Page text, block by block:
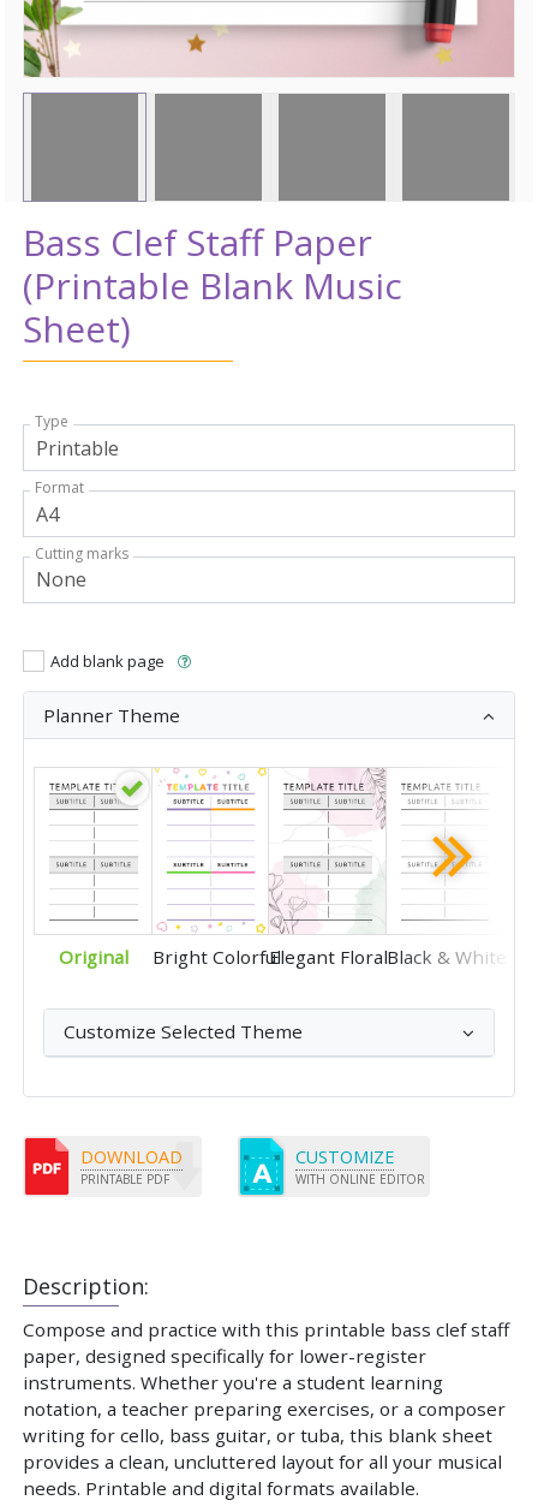
Bass Clef Staff Paper
(Printable Blank Music
Sheet)
Description:
Compose and practice with this printable bass clef staff
paper, designed specifically for lower-register
instruments. Whether you're a student learning
notation, a teacher preparing exercises, or a composer
writing for cello, bass guitar, or tuba, this blank sheet
provides a clean, uncluttered layout for all your musical
needs. Printable and digital formats available.
Type
Format
Cutting marks
Add blank page
Planner Theme
Original Bright ColorfulElegant FloralBlack & White
Customize Selected Theme
DOWNLOAD
PRINTABLE PDF
CUSTOMIZE
WITH ONLINE EDITOR